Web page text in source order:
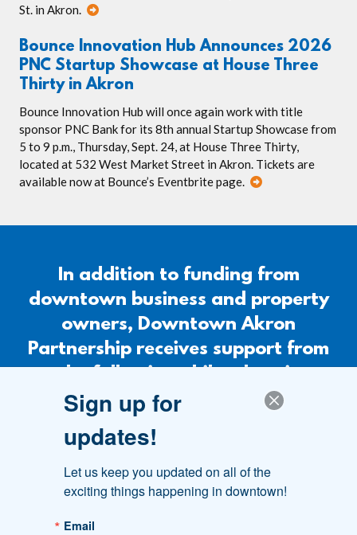
St. in Akron.
Bounce Innovation Hub Announces 2026
PNC Startup Showcase at House Three
Thirty in Akron
Bounce Innovation Hub will once again work with title
sponsor PNC Bank for its 8th annual Startup Showcase from
5 to 9 p.m., Thursday, Sept. 24, at House Three Thirty,
located at 532 West Market Street in Akron. Tickets are
available now at Bounce’s Eventbrite page.
In addition to funding from
downtown business and property
owners, Downtown Akron
Partnership receives support from
the following philanthropic
organizations.
Sign up for
updates!
Let us keep you updated on all of the
exciting things happening in downtown!
Email